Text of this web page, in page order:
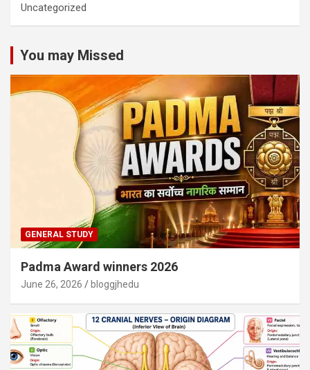
Uncategorized
You may Missed
GENERAL STUDY
Padma Award winners 2026
June 26, 2026 bloggjhedu